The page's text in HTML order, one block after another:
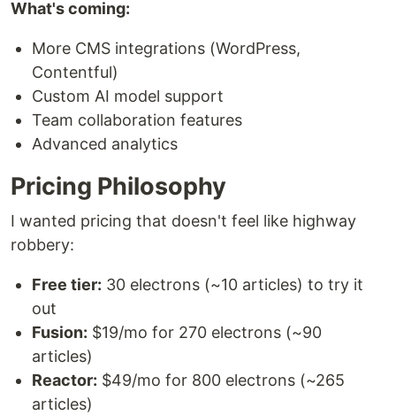
What's coming:
More CMS integrations (WordPress,
Contentful)
Custom AI model support
Team collaboration features
Advanced analytics
Pricing Philosophy
I wanted pricing that doesn't feel like highway
robbery:
Free tier: 30 electrons (~10 articles) to try it
out
Fusion: $19/mo for 270 electrons (~90
articles)
Reactor: $49/mo for 800 electrons (~265
articles)